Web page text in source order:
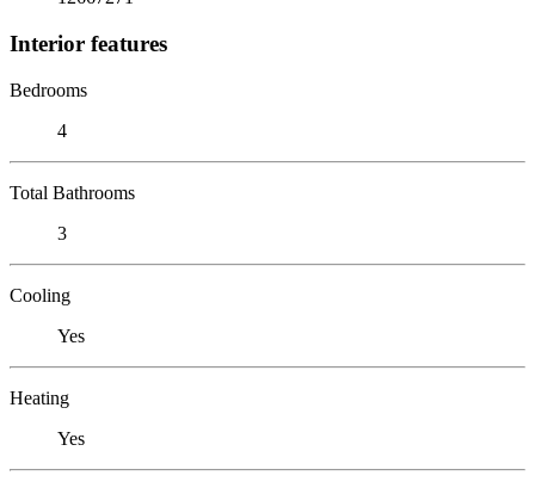
Interior features
Bedrooms
4
Total Bathrooms
3
Cooling
Yes
Heating
Yes